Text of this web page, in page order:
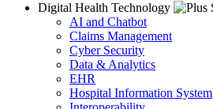
Digital Health Technology
AI and Chatbot
Claims Management
Cyber Security
Data & Analytics
EHR
Hospital Information System